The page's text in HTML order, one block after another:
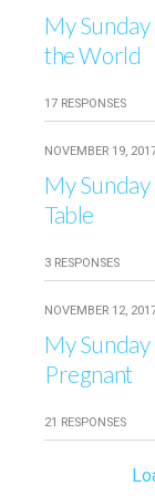
My
the World
17 RESPONSES
NOVEMBER 19,
My
Table
3 RESPONSES
NOVEMBER 12,
My
Pregnant
21 RESPONSES